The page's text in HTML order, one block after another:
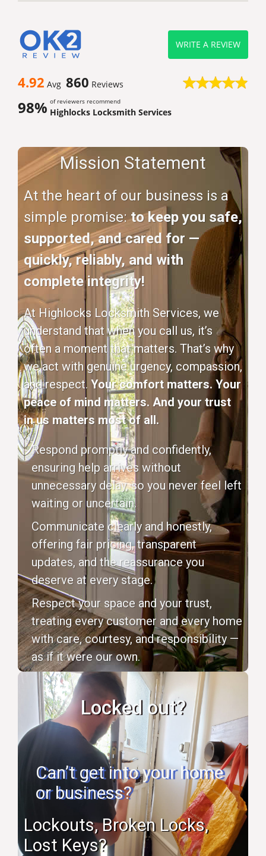
4.92 Avg 860 Reviews
98% of reviewers recommend
Highlocks Locksmith Services
WRITE A REVIEW
Mission Statement
At the heart of our business is a
simple promise:to keep you safe,
supported, and cared for —
quickly, reliably, and with
complete integrity!
At Highlocks Locksmith Services, we
understand that when you call us, it’s
often a moment that matters. That’s why
we act with genuine urgency, compassion,
and respect. Your comfort matters. Your
peace of mind matters. And your trust
in us matters most of all.
Respond promptly and confidently,
ensuring help arrives without
unnecessary delay, so you never feel left
waiting or uncertain.
Communicate clearly and honestly,
offering fair pricing, transparent
updates, and the reassurance you
deserve at every stage.
Respect your space and your trust,
treating every customer and every home
with care, courtesy, and responsibility —
as if it were our own.
Locked out?
Can’t get into your home
or business?
Lockouts, Broken Locks,
Lost Keys?